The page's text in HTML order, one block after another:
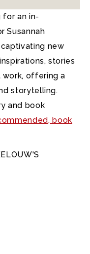
for an in-
Susannah
captivating new
stories
work, offering a
storytelling.
and book
book